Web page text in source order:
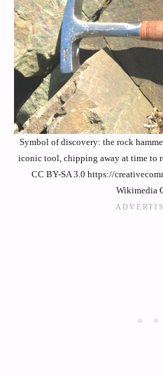
Symbol of discovery: the rock
iconic tool, chipping away at time to
CC BY-SA 3.0 https://
Wikimedia